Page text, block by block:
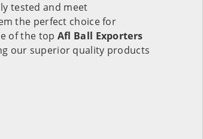
tested and meet
the perfect choice for
of the top Afl Ball Exporters
our superior quality products